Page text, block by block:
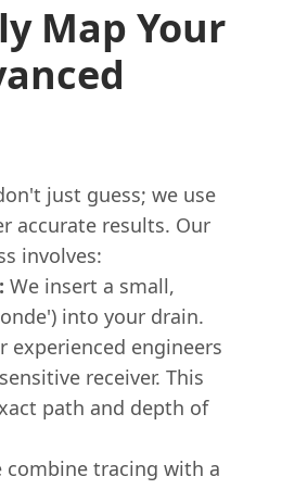
Map Your
just guess; we use
accurate results. Our
involves:
We insert a small,
into your drain.
experienced engineers
receiver. This
path and depth of
combine tracing with a